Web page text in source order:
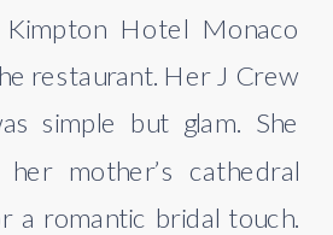
Hotel Monaco
restaurant. Her J Crew
simple but glam. She
mother’s cathedral
a romantic bridal touch.